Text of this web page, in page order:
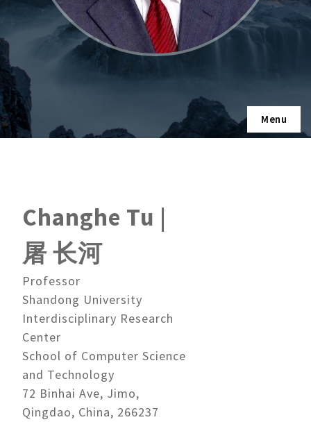
Menu
Changhe Tu |
屠 长河
Professor
Shandong University
Interdisciplinary Research
Center
School of Computer Science
and Technology
72 Binhai Ave, Jimo,
Qingdao, China, 266237